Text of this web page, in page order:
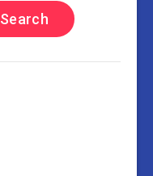
Search